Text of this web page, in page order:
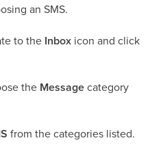
an SMS.
to the Inbox icon and click
the Messagecategory
from the categories listed.